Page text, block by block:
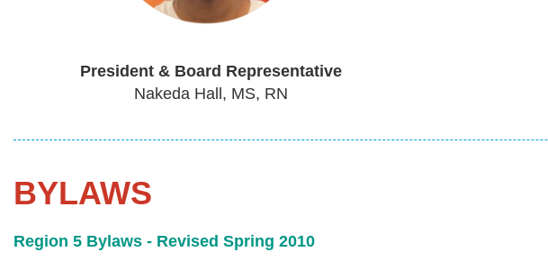
President & Board Representative
Nakeda Hall, MS, RN
BYLAWS
Region 5 Bylaws - Revised Spring 2010